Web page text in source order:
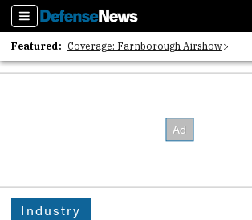
Sections
Featured: Coverage: Farnborough Airshow
2026 Strategic Architects List
Industry